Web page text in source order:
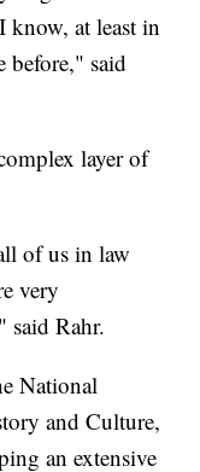
know, at least in
before," said
layer of
of us in law
very
said Rahr.
National
and Culture,
an extensive